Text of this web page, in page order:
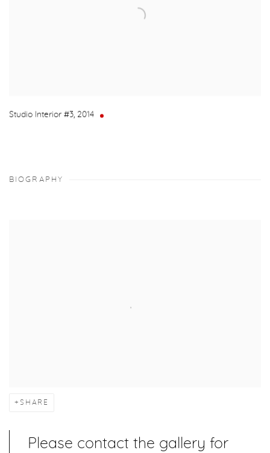
Studio Interior #3, 2014
BIOGRAPHY
SHARE
Please contact the gallery for